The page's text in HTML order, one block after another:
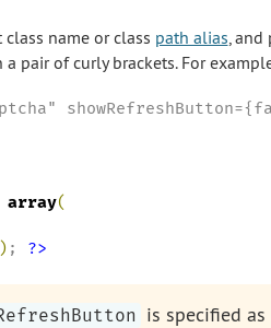
name or class path alias ,
pair of curly brackets. For
array(
) ; ?>
is specified as